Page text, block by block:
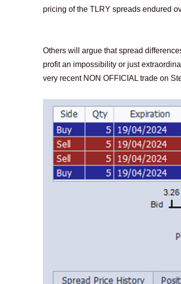
pricing of the TLRY spreads endured
Others will argue that spread
profit an impossibility or just
very recent NON OFFICIAL trade on